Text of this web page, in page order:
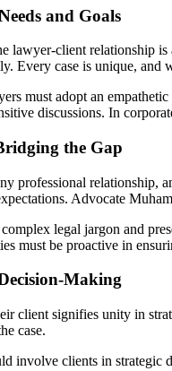
and Goals
lawyer-client relationship
Every case is unique,
must adopt an
discussions. In
the Gap
professional relationship,
Advocate
legal jargon and
must be proactive in
Making
client signifies unity in
case.
involve clients in